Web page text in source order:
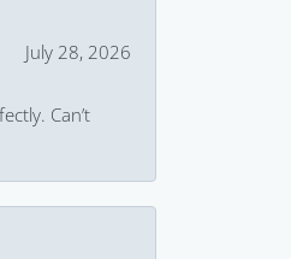
July 28, 2026
Can’t